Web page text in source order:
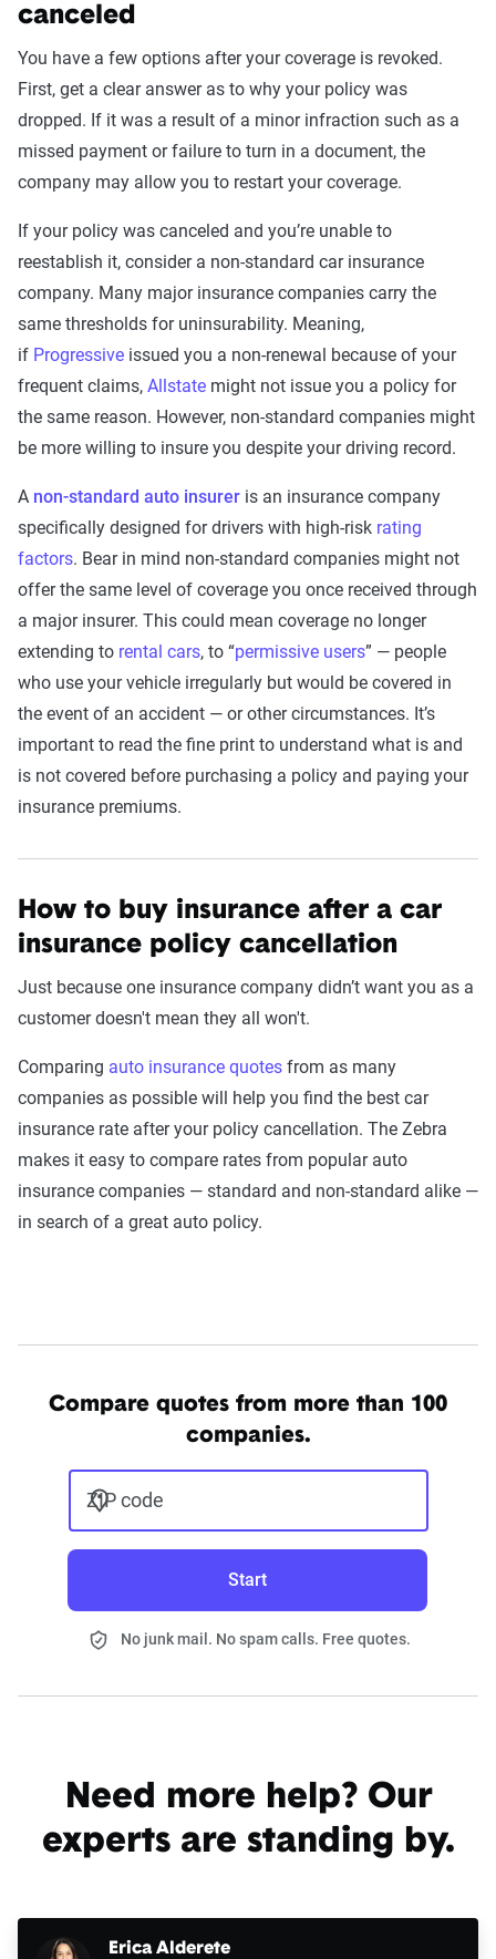
canceled
You have a few options after your coverage is revoked.
First, get a clear answer as to why your policy was
dropped. If it was a result of a minor infraction such as a
missed payment or failure to turn in a document, the
company may allow you to restart your coverage.
If your policy was canceled and you’re unable to
reestablish it, consider a non-standard car insurance
company. Many major insurance companies carry the
same thresholds for uninsurability. Meaning,
if Progressive issued you a non-renewal because of your
frequent claims, Allstate might not issue you a policy for
the same reason. However, non-standard companies might
be more willing to insure you despite your driving record.
A non-standard auto insurer is an insurance company
specifically designed for drivers with high-risk rating
factors. Bear in mind non-standard companies might not
offer the same level of coverage you once received through
a major insurer. This could mean coverage no longer
extending to rental cars, to “permissive users” — people
who use your vehicle irregularly but would be covered in
the event of an accident — or other circumstances. It’s
important to read the fine print to understand what is and
is not covered before purchasing a policy and paying your
insurance premiums.
How to buy insurance after a car
insurance policy cancellation
Just because one insurance company didn’t want you as a
customer doesn't mean they all won't.
Comparing auto insurance quotes from as many
companies as possible will help you find the best car
insurance rate after your policy cancellation. The Zebra
makes it easy to compare rates from popular auto
insurance companies — standard and non-standard alike —
in search of a great auto policy.
Compare quotes from more than 100
companies.
ZIP code
Start
No junk mail. No spam calls. Free quotes.
Need more help? Our
experts are standing by.
Erica Alderete